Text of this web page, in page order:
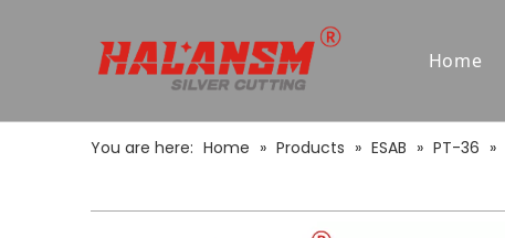
Home
You are here: Home » Products » ESAB » PT-36 »